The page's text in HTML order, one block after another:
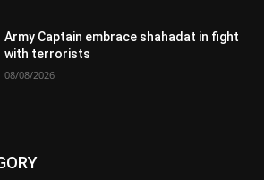
Army Captain embrace shahadat in fight
with terrorists
08/08/2026